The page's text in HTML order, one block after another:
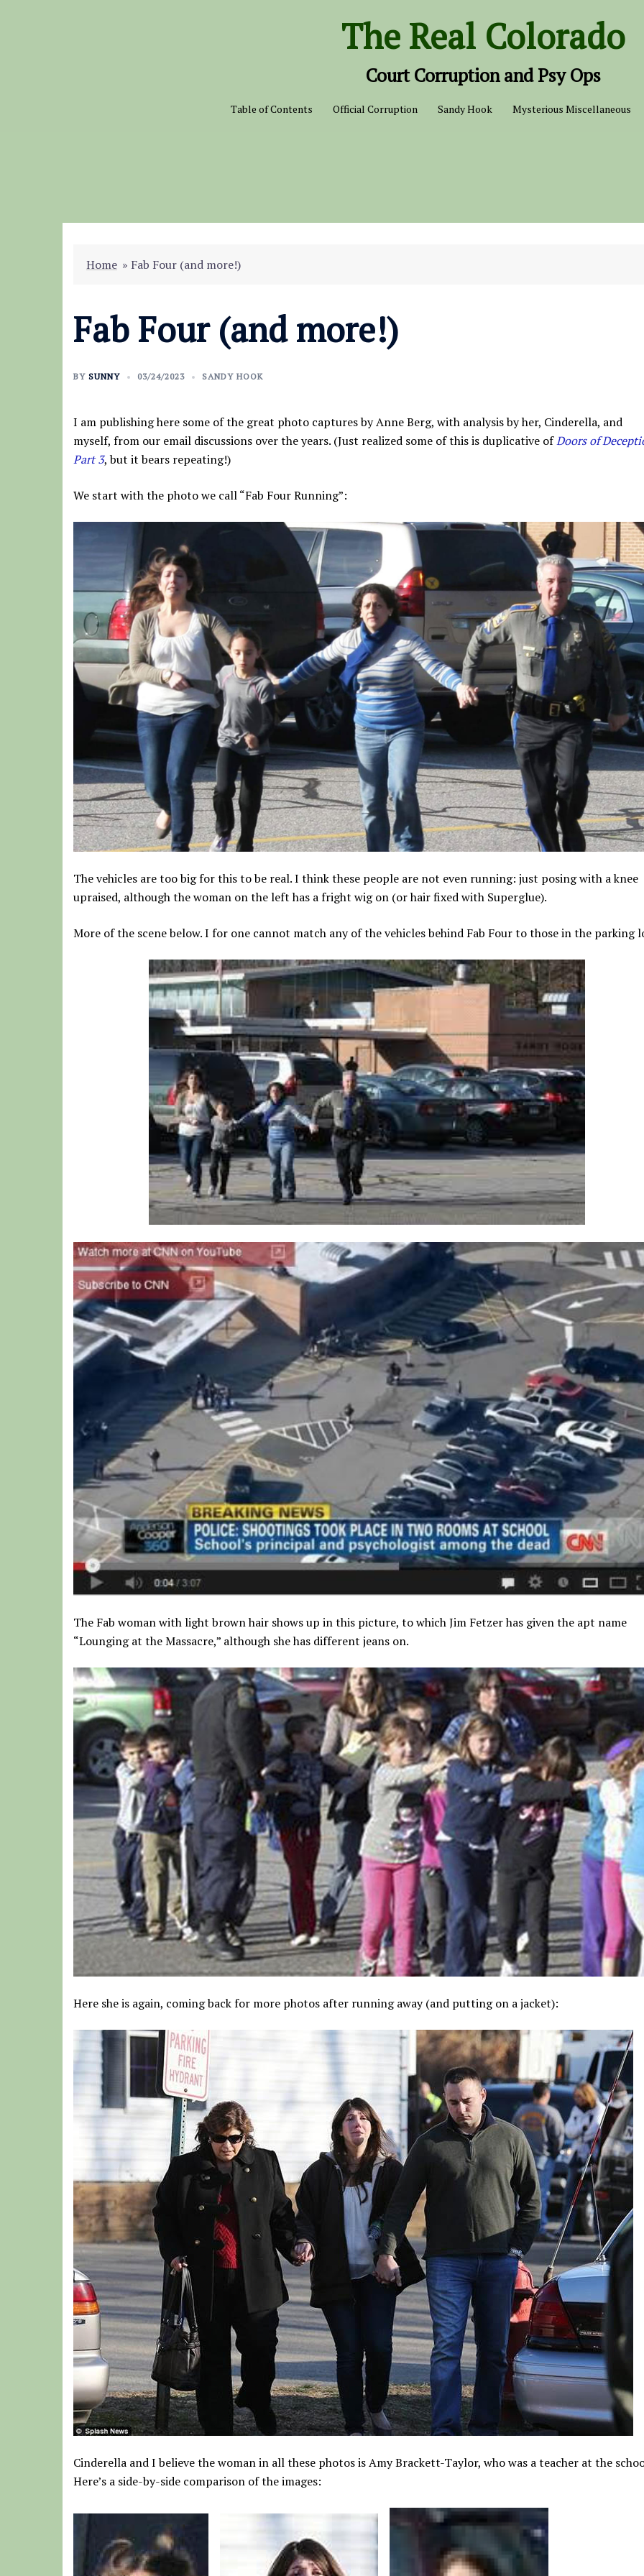
The Real Colorado
Court Corruption and Psy Ops
Table of Contents Official Corruption Sandy Hook Mysterious Miscellaneous
Home » Fab Four (and more!)
Fab Four (and more!)
BY SUNNY 03/24/2023 SANDY HOOK
I am publishing here some of the great photo captures by Anne Berg, with analysis by her, Cinderella, and
myself, from our email discussions over the years. (Just realized some of this is duplicative ofDoors of
Part 3, but it bears repeating!)
We start with the photo we call “Fab Four Running”:
The vehicles are too big for this to be real. I think these people are not even running: just posing with a knee
upraised, although the woman on the left has a fright wig on (or hair fixed with Superglue).
More of the scene below. I for one cannot match any of the vehicles behind Fab Four to those in the parking
The Fab woman with light brown hair shows up in this picture, to which Jim Fetzer has given the apt name
“Lounging at the Massacre,” although she has different jeans on.
Here she is again, coming back for more photos after running away (and putting on a jacket):
Cinderella and I believe the woman in all these photos is Amy Brackett-Taylor, who was a teacher at the
Here’s a side-by-side comparison of the images: